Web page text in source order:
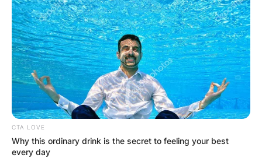
CTA LOVE
Why this ordinary drink is the secret to feeling your best
every day